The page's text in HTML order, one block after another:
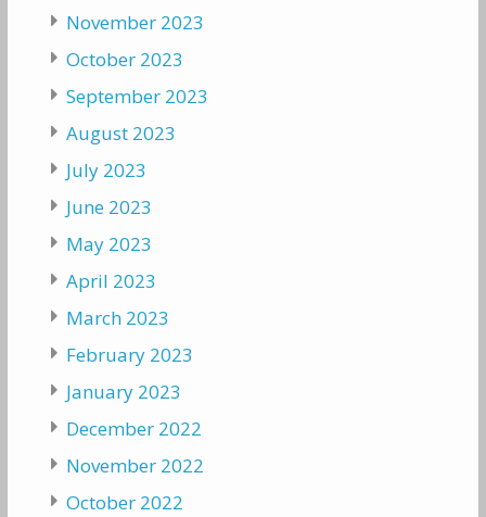
November 2023
October 2023
September 2023
August 2023
July 2023
June 2023
May 2023
April 2023
March 2023
February 2023
January 2023
December 2022
November 2022
October 2022